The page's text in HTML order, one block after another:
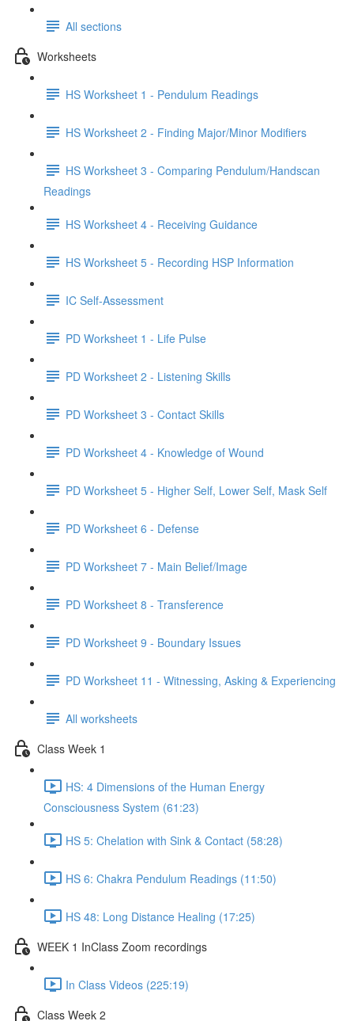
All sections
Worksheets
HS Worksheet 1 - Pendulum Readings
HS Worksheet 2 - Finding Major/Minor Modifiers
HS Worksheet 3 - Comparing Pendulum/Handscan
Readings
HS Worksheet 4 - Receiving Guidance
HS Worksheet 5 - Recording HSP Information
IC Self-Assessment
PD Worksheet 1 - Life Pulse
PD Worksheet 2 - Listening Skills
PD Worksheet 3 - Contact Skills
PD Worksheet 4 - Knowledge of Wound
PD Worksheet 5 - Higher Self, Lower Self, Mask Self
PD Worksheet 6 - Defense
PD Worksheet 7 - Main Belief/Image
PD Worksheet 8 - Transference
PD Worksheet 9 - Boundary Issues
PD Worksheet 11 - Witnessing, Asking & Experiencing
All worksheets
Class Week 1
HS: 4 Dimensions of the Human Energy
Consciousness System (61:23)
HS 5: Chelation with Sink & Contact (58:28)
HS 6: Chakra Pendulum Readings (11:50)
HS 48: Long Distance Healing (17:25)
WEEK 1 InClass Zoom recordings
In Class Videos (225:19)
Class Week 2